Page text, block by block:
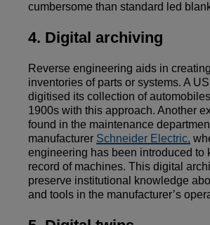
cumbersome than standard led
4. Digital archiving
Reverse engineering aids in
inventories of parts or systems. A US
digitised its collection of
1900s with this approach. Another
found in the maintenance
manufacturer Schneider Electric,
engineering has been introduced to
record of machines. This digital
preserve institutional knowledge
and tools in the manufacturer’s